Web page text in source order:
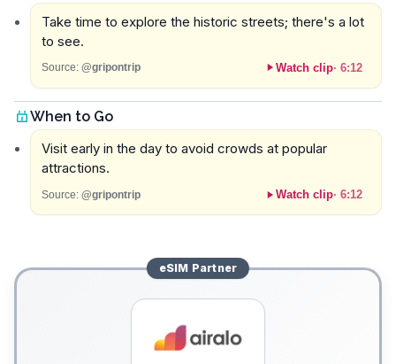
Take time to explore the historic streets; there's a lot
to see.
Source: @gripontrip Watch clip· 6:12
When to Go
Visit early in the day to avoid crowds at popular
attractions.
Source: @gripontrip Watch clip· 6:12
eSIM Partner